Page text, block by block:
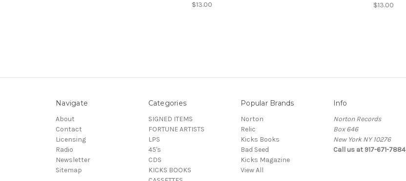
$13.00
$13.00
Navigate
About
Contact
Licensing
Radio
Newsletter
Sitemap
Categories
SIGNED ITEMS
FORTUNE ARTISTS
LPS
45's
CDS
KICKS BOOKS
Popular Brands
Norton
Relic
Kicks Books
Bad Seed
Kicks Magazine
View All
Info
Norton Records
Box 646
New York NY 10276
Call us at 917-671-7884